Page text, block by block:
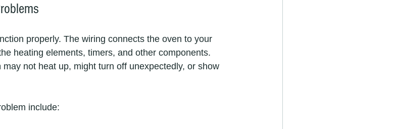
properly. The wiring connects the oven to your
heating elements, timers, and other components.
not heat up, might turn off unexpectedly, or show
include: